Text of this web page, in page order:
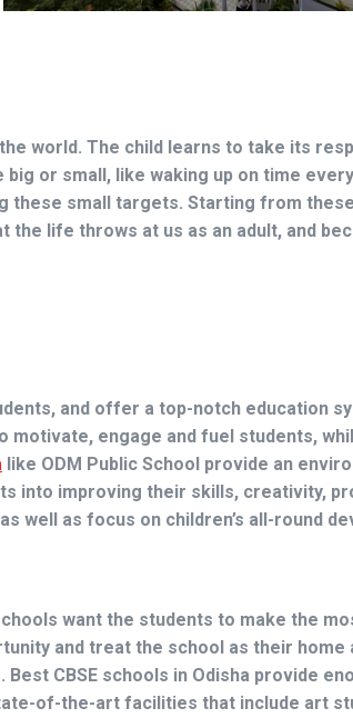
world. The child learns to take its
or small, like waking up on time
these small targets. Starting from
life throws at us as an adult, and
and offer a top-notch education
engage and fuel students,
like ODM Public School provide an
into improving their skills, creativity,
well as focus on children’s all-round
want the students to make the
and treat the school as their home
Best CBSE schools in Odisha provide
of-the-art facilities that include art